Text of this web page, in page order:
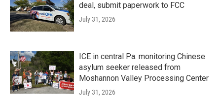
deal, submit paperwork to FCC
July 31, 2026
ICE in central Pa. monitoring Chinese
asylum seeker released from
Moshannon Valley Processing Center
July 31, 2026